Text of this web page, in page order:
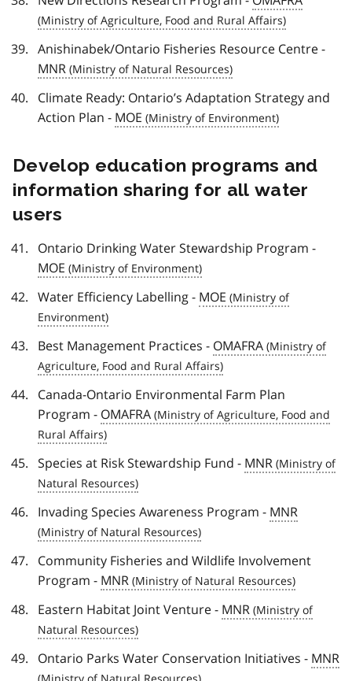
Anishinabek/Ontario Fisheries Resource Centre -
MNR
Climate Ready: Ontario’s Adaptation Strategy and
Action Plan - MOE
Develop education programs and
information sharing for all water
users
Ontario Drinking Water Stewardship Program -
MOE
Water Efficiency Labelling - MOE
Best Management Practices - OMAFRA
Canada-Ontario Environmental Farm Plan
Program - OMAFRA
Species at Risk Stewardship Fund - MNR
Invading Species Awareness Program - MNR
Community Fisheries and Wildlife Involvement
Program - MNR
Eastern Habitat Joint Venture - MNR
Ontario Parks Water Conservation Initiatives - MNR